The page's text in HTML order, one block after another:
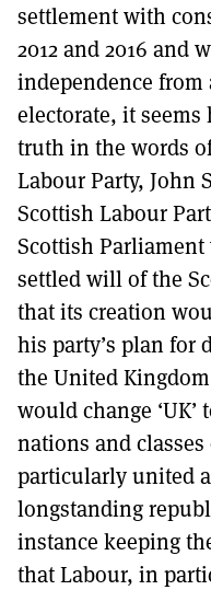
settlement with
2012 and 2016 and
independence
electorate, it
truth in the words
Labour Party, John
Scottish Labour
Scottish Parliament
settled will of the
that its creation
his party’s plan for
the United
would change
nations and
particularly united
longstanding
instance keeping
that Labour, in